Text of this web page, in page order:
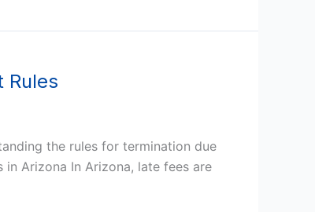
Rules
the rules for termination due
Arizona In Arizona, late fees are